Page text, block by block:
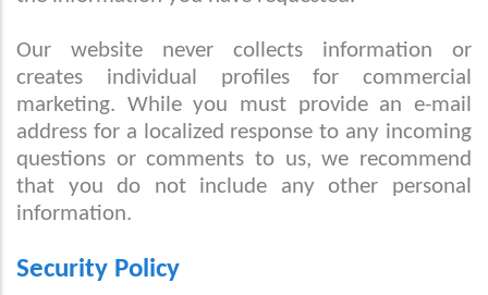
Our website never collects information or
creates individual profiles for commercial
marketing. While you must provide an e-mail
address for a localized response to any incoming
questions or comments to us, we recommend
that you do not include any other personal
information.
Security Policy